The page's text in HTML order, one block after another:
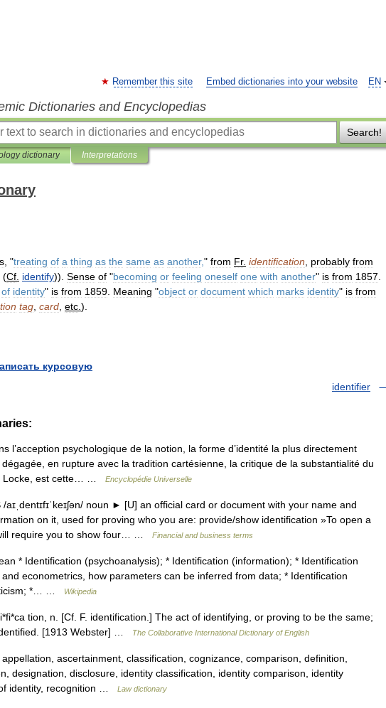
EN
Remember this site Embed dictionaries into your website
Dictionaries and Encyclopedias
Search!
dictionary Interpretations
, "treating of a thing as the same as another," from Fr. identification probably from
(Cf identify)). Sense of "becoming or feeling oneself one with another" is from 1857
of identity" is from 1859 Meaning "object or document which marks identity" is from
tag card etc ).
курсовую
identifier
l’acception psychologique de la notion, la forme d’identité la plus directement
dégagée, en rupture avec la tradition cartésienne, la critique de la substantialité du
Locke, est cette… …
Encyclopédie Universelle
noun ► [U] an official card or document with your name and
on it, used for proving who you are: provide/show identification »To open a
require you to show four… …
Financial and business terms
* Identification (psychoanalysis); * Identification (information); * Identification
econometrics, how parameters can be inferred from data; * Identification
*… …
Wikipedia
tion, n. [Cf. F. identification.] The act of identifying, or proving to be the same;
[1913 Webster] …
The Collaborative International Dictionary of English
ascertainment, classification, cognizance, comparison, definition,
designation, disclosure, identity classification, identity comparison, identity
identity, recognition …
Law dictionary